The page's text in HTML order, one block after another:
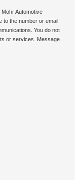
Automotive
to the number or email
You do not
or services. Message